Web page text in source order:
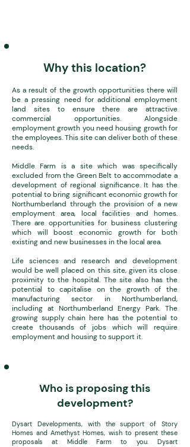
Why this location?
As a result of the growth opportunities there will
be a pressing need for additional employment
land sites to ensure there are attractive
commercial opportunities. Alongside
employment growth you need housing growth for
the employees. This site can deliver both of these
needs.
Middle Farm is a site which was specifically
excluded from the Green Belt to accommodate a
development of regional significance. It has the
potential to bring significant economic growth for
Northumberland through the provision of a new
employment area, local facilities and homes.
There are opportunities for business clustering
which will boost economic growth for both
existing and new businesses in the local area.
Life sciences and research and development
would be well placed on this site, given its close
proximity to the hospital. The site also has the
potential to capitalise on the growth of the
manufacturing sector in Northumberland,
including at Northumberland Energy Park. The
growing supply chain here has the potential to
create thousands of jobs which will require
employment and housing to support it.
Who is proposing this
development?
Dysart Developments, with the support of Story
Homes and Amethyst Homes, wish to present these
proposals at Middle Farm to you. Dysart